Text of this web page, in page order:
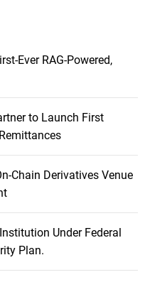
Ever RAG-Powered,
to Launch First
Chain Derivatives Venue
Under Federal
Plan.